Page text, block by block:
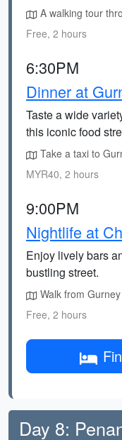
A walking tour
Free, 2 hours
6:30PM
Dinner at
Taste a wide
this iconic food
Take a taxi to
MYR40, 2 hours
9:00PM
Nightlife at
Enjoy lively bars
bustling street.
Walk from
Free, 2 hours
Day 8: